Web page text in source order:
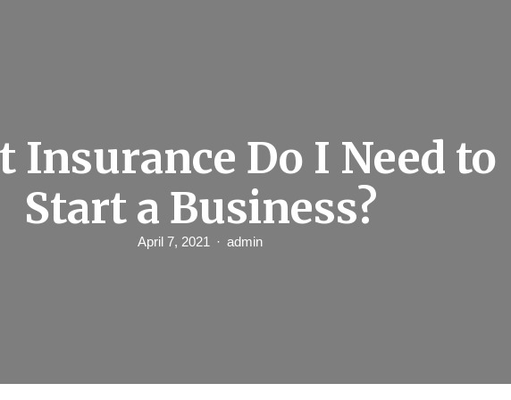
Insurance Do I Need to
Start a Business?
April 7, 2021 admin